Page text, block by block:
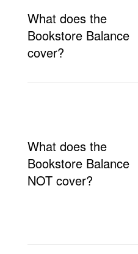
What does the
Bookstore Balance
cover?
What does the
Bookstore Balance
NOT cover?